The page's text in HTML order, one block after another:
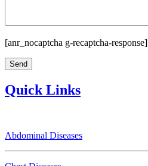
[anr_nocaptcha g-recaptcha-response]
Quick Links
Abdominal Diseases